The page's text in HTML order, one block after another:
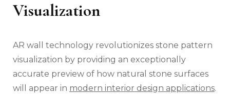
Visualization
AR wall technology revolutionizes stone pattern
visualization by providing an exceptionally
accurate preview of how natural stone surfaces
will appear in modern interior design applications.